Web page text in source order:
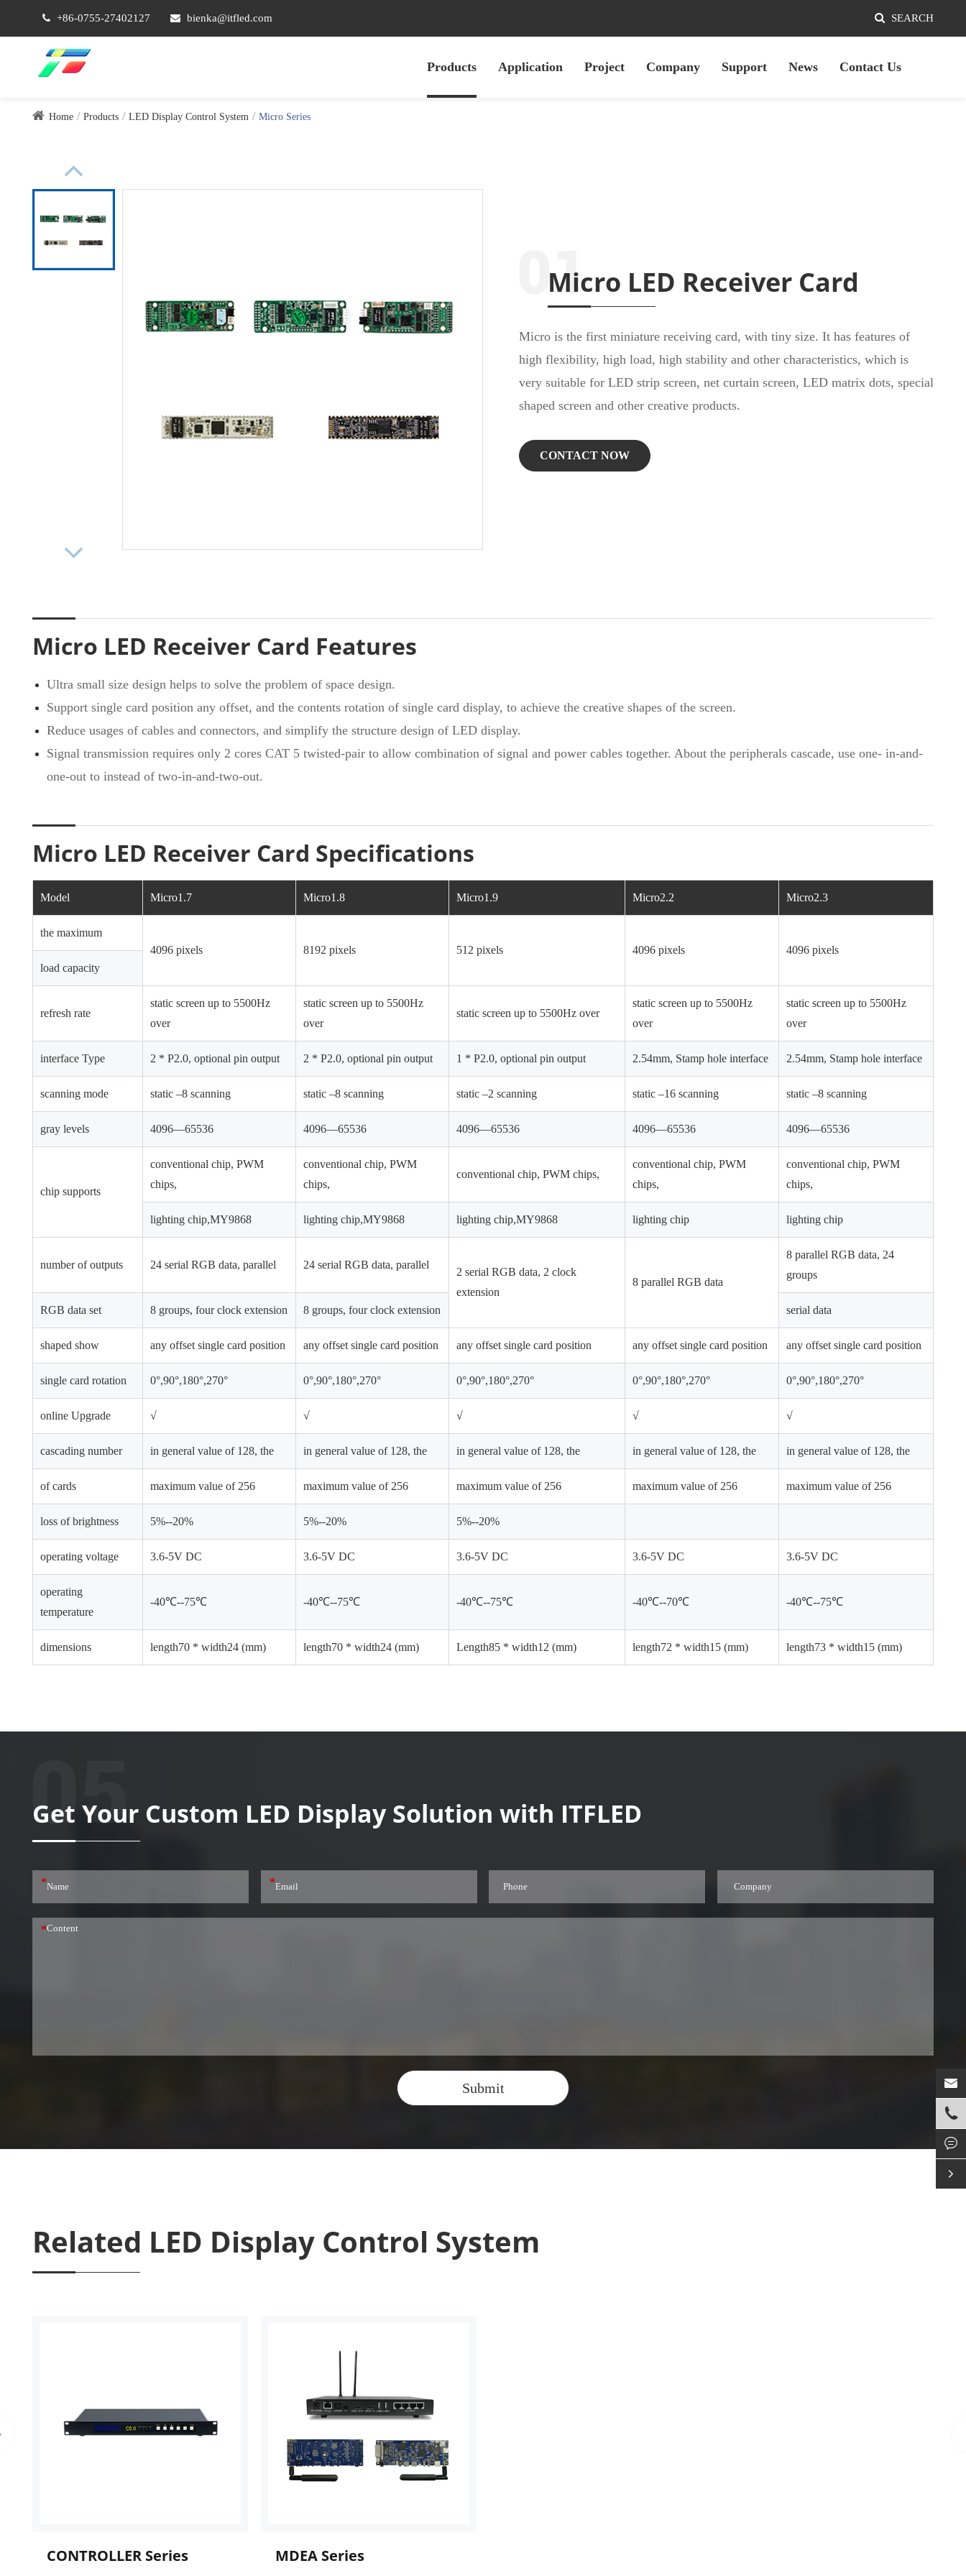
+86-0755-27402127 bienka@itfled.com SEARCH
Products Application Project Company Support News Contact Us
Home Products LED Display Control System Micro Series
Micro LED Receiver Card
Micro is the first miniature receiving card, with tiny size. It has features of
high flexibility, high load, high stability and other characteristics, which is
very suitable for LED strip screen, net curtain screen, LED matrix dots, special
shaped screen and other creative products.
CONTACT NOW
Micro LED Receiver Card Features
Ultra small size design helps to solve the problem of space design.
Support single card position any offset, and the contents rotation of single card display, to achieve the creative shapes of the screen.
Reduce usages of cables and connectors, and simplify the structure design of LED display.
Signal transmission requires only 2 cores CAT 5 twisted-pair to allow combination of signal and power cables together. About the peripherals cascade, use one- in-and-
one-out to instead of two-in-and-two-out.
Micro LED Receiver Card Specifications
Model Micro1.7 Micro1.8 Micro1.9 Micro2.2 Micro2.3
the maximum
4096 pixels
8192 pixels 512 pixels 4096 pixels
4096 pixels
load capacity
refresh rate
static screen up to 5500Hz
over
static screen up to 5500Hz
over
static screen up to 5500Hz over
static screen up to 5500Hz
over
static screen up to 5500Hz
over
interface Type 2 * P2.0, optional pin output 2 * P2.0, optional pin output 1 * P2.0, optional pin output 2.54mm, Stamp hole interface 2.54mm, Stamp hole interface
scanning mode static –8 scanning static –8 scanning static –2 scanning static –16 scanning static –8 scanning
gray levels 4096—65536 4096—65536 4096—65536 4096—65536 4096—65536
chip supports
conventional chip, PWM
chips,
conventional chip, PWM
chips,
conventional chip, PWM chips,
conventional chip, PWM
chips,
conventional chip, PWM
chips,
lighting chip,MY9868 lighting chip,MY9868 lighting chip,MY9868 lighting chip lighting chip
number of outputs 24 serial RGB data, parallel 24 serial RGB data, parallel
2 serial RGB data, 2 clock
extension
8 parallel RGB data
8 parallel RGB data, 24
groups
RGB data set 8 groups, four clock extension 8 groups, four clock extension serial data
shaped show any offset single card position any offset single card position any offset single card position any offset single card position any offset single card position
single card rotation 0°,90°,180°,270° 0°,90°,180°,270° 0°,90°,180°,270° 0°,90°,180°,270° 0°,90°,180°,270°
online Upgrade √ √ √ √ √
cascading number in general value of 128, the in general value of 128, the in general value of 128, the in general value of 128, the in general value of 128, the
of cards maximum value of 256 maximum value of 256 maximum value of 256 maximum value of 256 maximum value of 256
loss of brightness 5%--20% 5%--20% 5%--20%
operating voltage 3.6-5V DC 3.6-5V DC 3.6-5V DC 3.6-5V DC 3.6-5V DC
operating
temperature
-40℃--75℃ -40℃--75℃ -40℃--75℃ -40℃--70℃ -40℃--75℃
dimensions length70 * width24 (mm) length70 * width24 (mm) Length85 * width12 (mm) length72 * width15 (mm) length73 * width15 (mm)
Get Your Custom LED Display Solution with ITFLED
* *
*
Submit
Related LED Display Control System
CONTROLLER Series MDEA Series



